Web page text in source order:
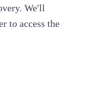
We'll
to access the